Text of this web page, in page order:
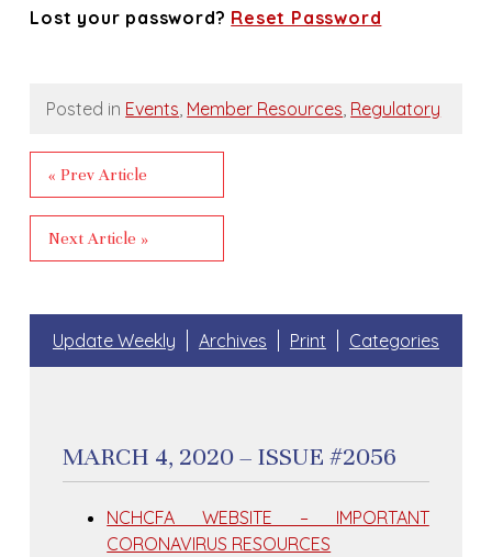
Lost your password? Reset Password
Posted in Events, Member Resources, Regulatory
« Prev Article
Next Article »
Update Weekly Archives Print Categories
MARCH 4, 2020 – ISSUE #2056
NCHCFA WEBSITE – IMPORTANT
CORONAVIRUS RESOURCES